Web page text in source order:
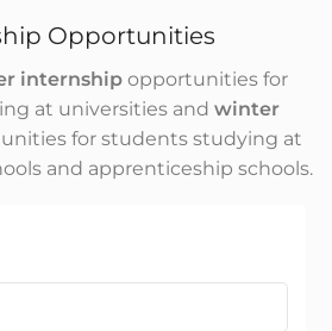
Opportunities
internshipopportunities for
at universities and winter
for students studying at
and apprenticeship schools.